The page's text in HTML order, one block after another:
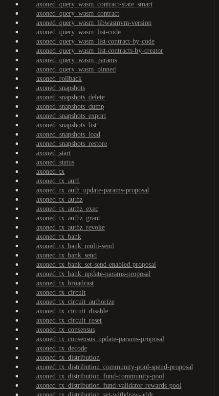
axoned_query_wasm_contract-state_smart
axoned_query_wasm_contract
axoned_query_wasm_libwasmvm-version
axoned_query_wasm_list-code
axoned_query_wasm_list-contract-by-code
axoned_query_wasm_list-contracts-by-creator
axoned_query_wasm_params
axoned_query_wasm_pinned
axoned_rollback
axoned_snapshots
axoned_snapshots_delete
axoned_snapshots_dump
axoned_snapshots_export
axoned_snapshots_list
axoned_snapshots_load
axoned_snapshots_restore
axoned_start
axoned_status
axoned_tx
axoned_tx_auth
axoned_tx_auth_update-params-proposal
axoned_tx_authz
axoned_tx_authz_exec
axoned_tx_authz_grant
axoned_tx_authz_revoke
axoned_tx_bank
axoned_tx_bank_multi-send
axoned_tx_bank_send
axoned_tx_bank_set-send-enabled-proposal
axoned_tx_bank_update-params-proposal
axoned_tx_broadcast
axoned_tx_circuit
axoned_tx_circuit_authorize
axoned_tx_circuit_disable
axoned_tx_circuit_reset
axoned_tx_consensus
axoned_tx_consensus_update-params-proposal
axoned_tx_decode
axoned_tx_distribution
axoned_tx_distribution_community-pool-spend-proposal
axoned_tx_distribution_fund-community-pool
axoned_tx_distribution_fund-validator-rewards-pool